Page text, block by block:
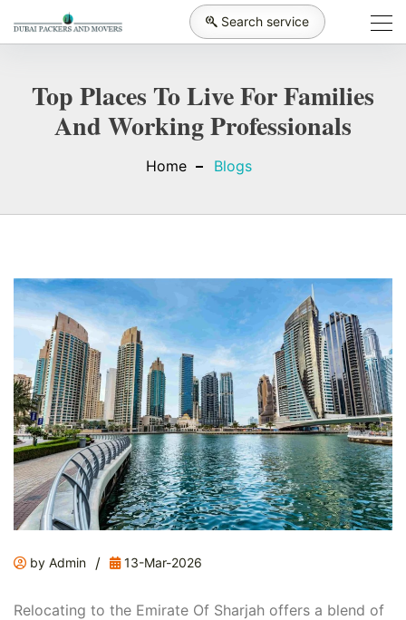
Search service
Top Places To Live For Families
And Working Professionals
Home Blogs
by Admin / 13-Mar-2026
Relocating to the Emirate Of Sharjah offers a blend of